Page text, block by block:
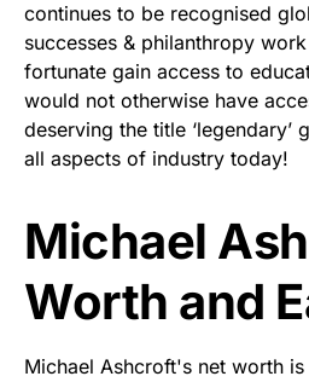
continues to be recognised
successes & philanthropy
fortunate gain access to
would not otherwise have
deserving the title ‘legendary’
all aspects of industry today!
Michael
Worth and
Michael Ashcroft's net worth